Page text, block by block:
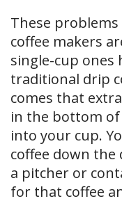
These
coffee makers
single-cup ones
traditional drip
comes that
in the bottom
into your cup.
coffee down the
a pitcher or
for that coffee